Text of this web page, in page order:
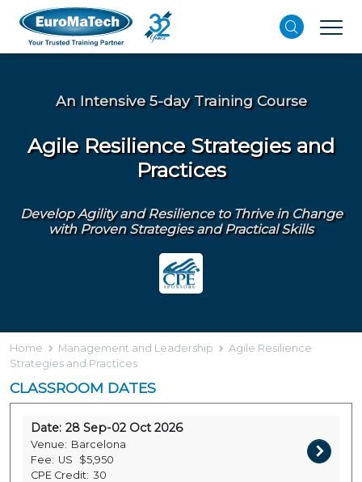
An Intensive 5-day Training Course
Agile Resilience Strategies and
Practices
Develop Agility and Resilience to Thrive in Change
with Proven Strategies and Practical Skills
Home Management and Leadership
Agile Resilience
Strategies and Practices
CLASSROOM DATES
Date: 28 Sep-02 Oct 2026
Venue: Barcelona
Fee: US
$5,950
CPE Credit: 30